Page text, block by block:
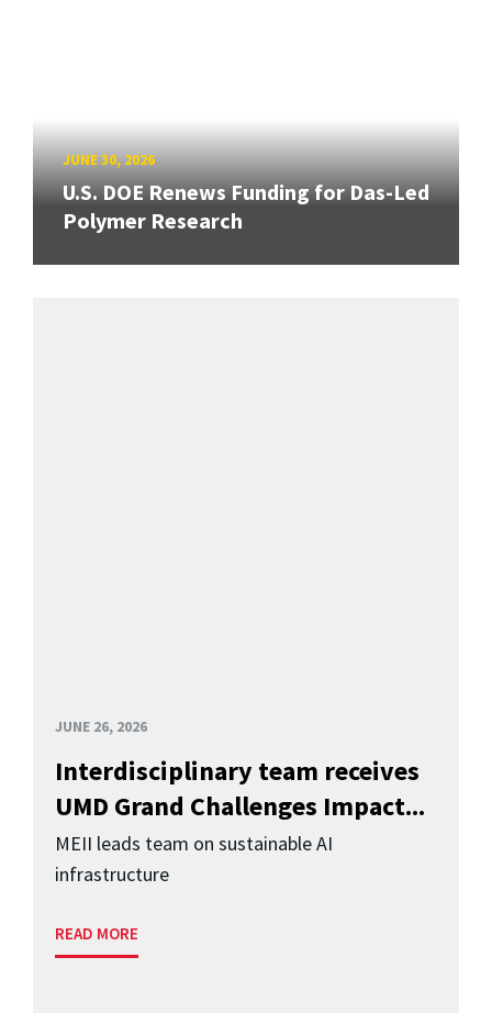
JUNE 30, 2026
U.S. DOE Renews Funding for Das-Led
Polymer Research
JUNE 26, 2026
Interdisciplinary team receives
UMD Grand Challenges Impact...
MEII leads team on sustainable AI
infrastructure
READ MORE